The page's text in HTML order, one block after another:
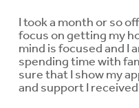
I took a month or so
focus on getting my
mind is focused and I
spending time with
sure that I show my
and support I